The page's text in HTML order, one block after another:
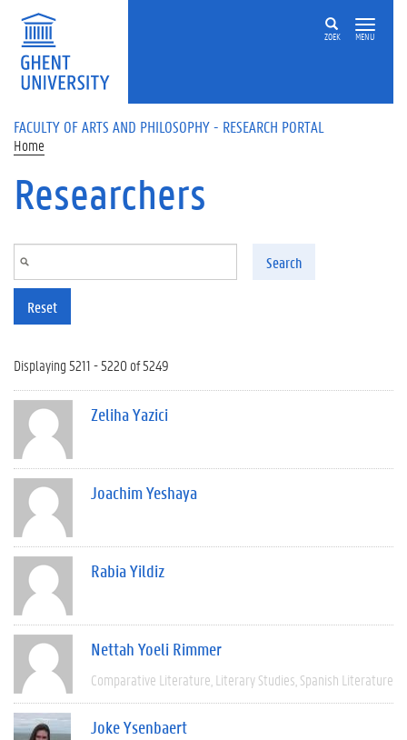
Skip to main content
ZOEK MENU
FACULTY OF ARTS AND PHILOSOPHY - RESEARCH PORTAL
Home
Researchers
Search
Reset
Displaying 5211 - 5220 of 5249
Zeliha Yazici
Joachim Yeshaya
Rabia Yildiz
Nettah Yoeli Rimmer
Comparative Literature Literary Studies Spanish Literature
Joke Ysenbaert